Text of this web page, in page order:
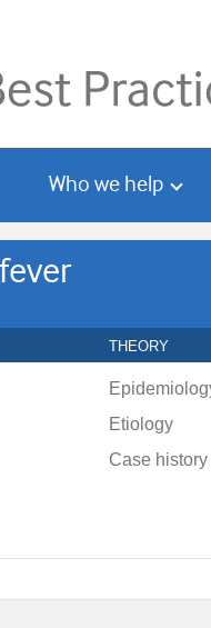
Who we help
THEORY
Etiology
Case history